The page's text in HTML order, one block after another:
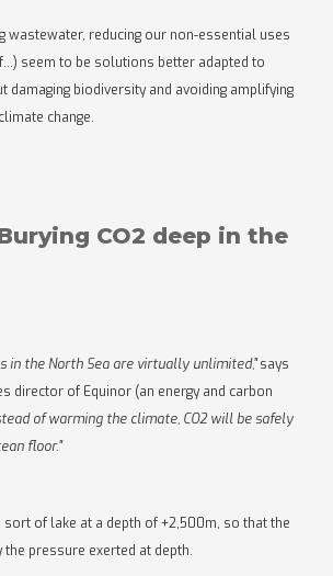
wastewater, reducing our non-essential uses
seem to be solutions better adapted to
damaging biodiversity and avoiding amplifying
change.
CO2 deep in the
in the North Sea are virtually unlimited,"says
director of Equinor (an energy and carbon
of warming the climate, CO2 will be safely
floor."
sort of lake at a depth of +2,500m, so that the
the pressure exerted at depth.